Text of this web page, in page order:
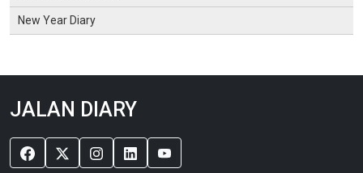
New Year Diary
JALAN DIARY